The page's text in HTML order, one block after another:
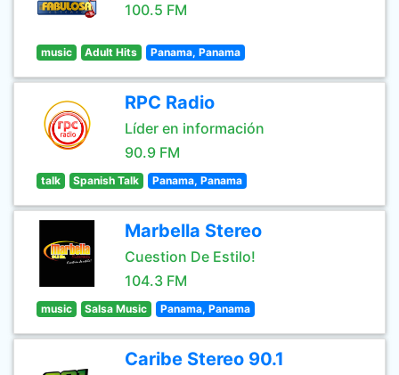
100.5 FM
music Adult Hits Panama, Panama
RPC Radio
Líder en información
90.9 FM
talk Spanish Talk Panama, Panama
Marbella Stereo
Cuestion De Estilo!
104.3 FM
music Salsa Music Panama, Panama
Caribe Stereo 90.1